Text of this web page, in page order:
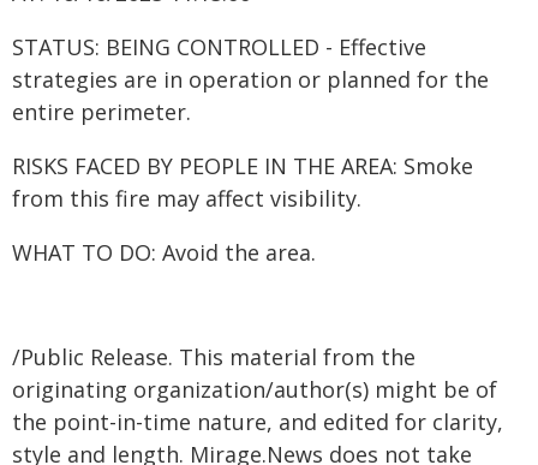
STATUS: BEING CONTROLLED - Effective
strategies are in operation or planned for the
entire perimeter.
RISKS FACED BY PEOPLE IN THE AREA: Smoke
from this fire may affect visibility.
WHAT TO DO: Avoid the area.
/Public Release. This material from the
originating organization/author(s) might be of
the point-in-time nature, and edited for clarity,
style and length. Mirage.News does not take